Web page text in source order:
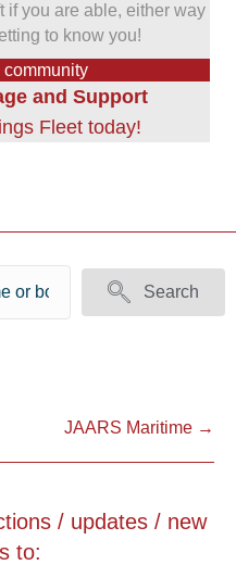
if you are able, either way
to know you!
community
and Support
Fleet today!
Search
JAARS Maritime →
/ updates / new
to: